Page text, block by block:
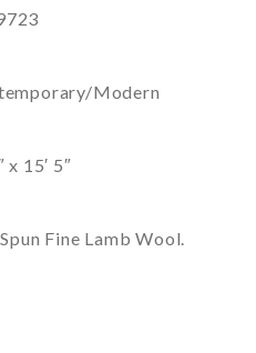
Modern
x 15′ 5″
Fine Lamb Wool.